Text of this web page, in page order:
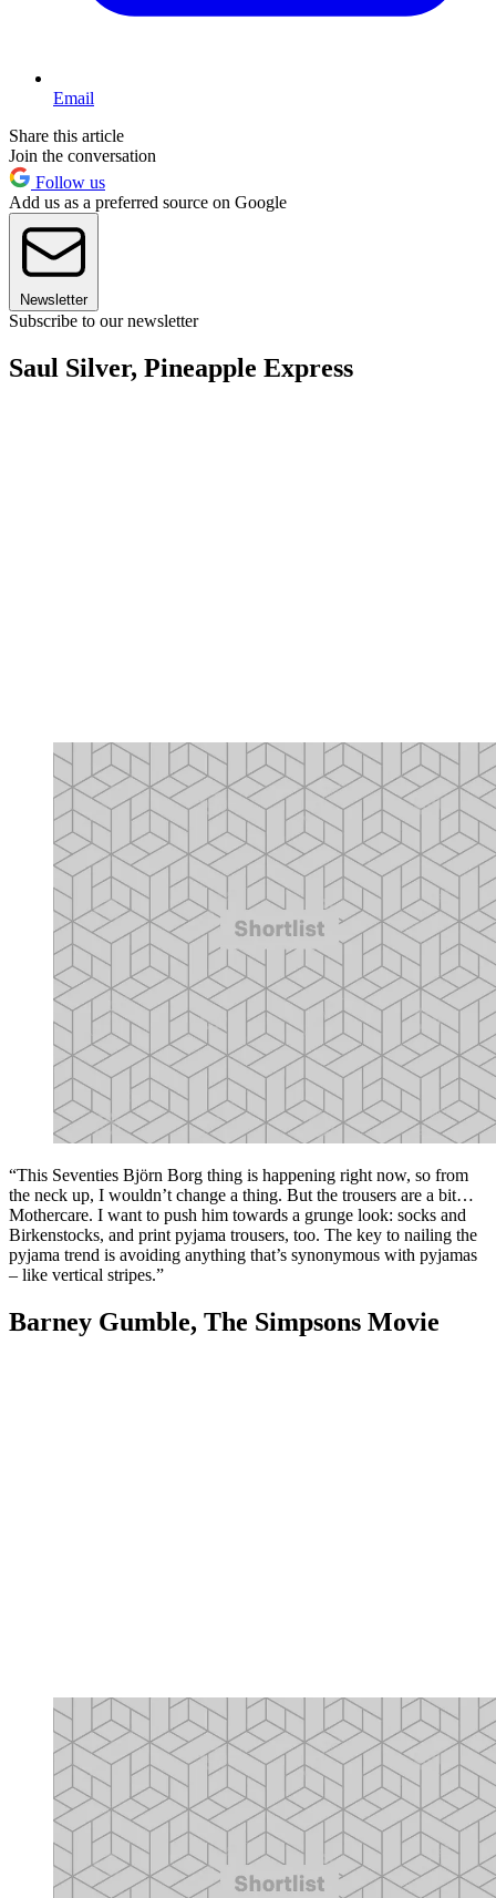
Email
Share this article
Join the conversation
Follow us
Add us as a preferred source on Google
Newsletter
Subscribe to our newsletter
Saul Silver, Pineapple Express
“This Seventies Björn Borg thing is happening right now, so from
the neck up, I wouldn’t change a thing. But the trousers are a bit…
Mothercare. I want to push him towards a grunge look: socks and
Birkenstocks, and print pyjama trousers, too. The key to nailing the
pyjama trend is avoiding anything that’s synonymous with pyjamas
– like vertical stripes.”
Barney Gumble, The Simpsons Movie